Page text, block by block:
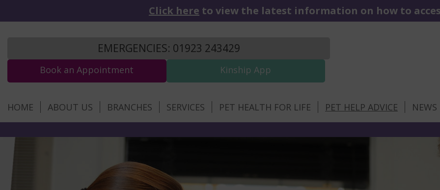
Click here to view the latest information on how to
EMERGENCIES: 01923 243429
Book an Appointment Kinship App
HOME ABOUT US BRANCHES SERVICES PET HEALTH FOR LIFE PET HELP ADVICE NEWS